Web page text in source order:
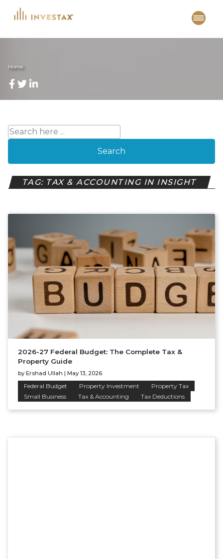
content
Home
Search
TAG: TAX & ACCOUNTING IN INSIGHT
2026-27 Federal Budget: The Complete Tax &
Property Guide
by Ershad Ullah | May 13, 2026
Federal Budget Property Investment
Property Tax
Small Business
Tax & Accounting Tax Deductions